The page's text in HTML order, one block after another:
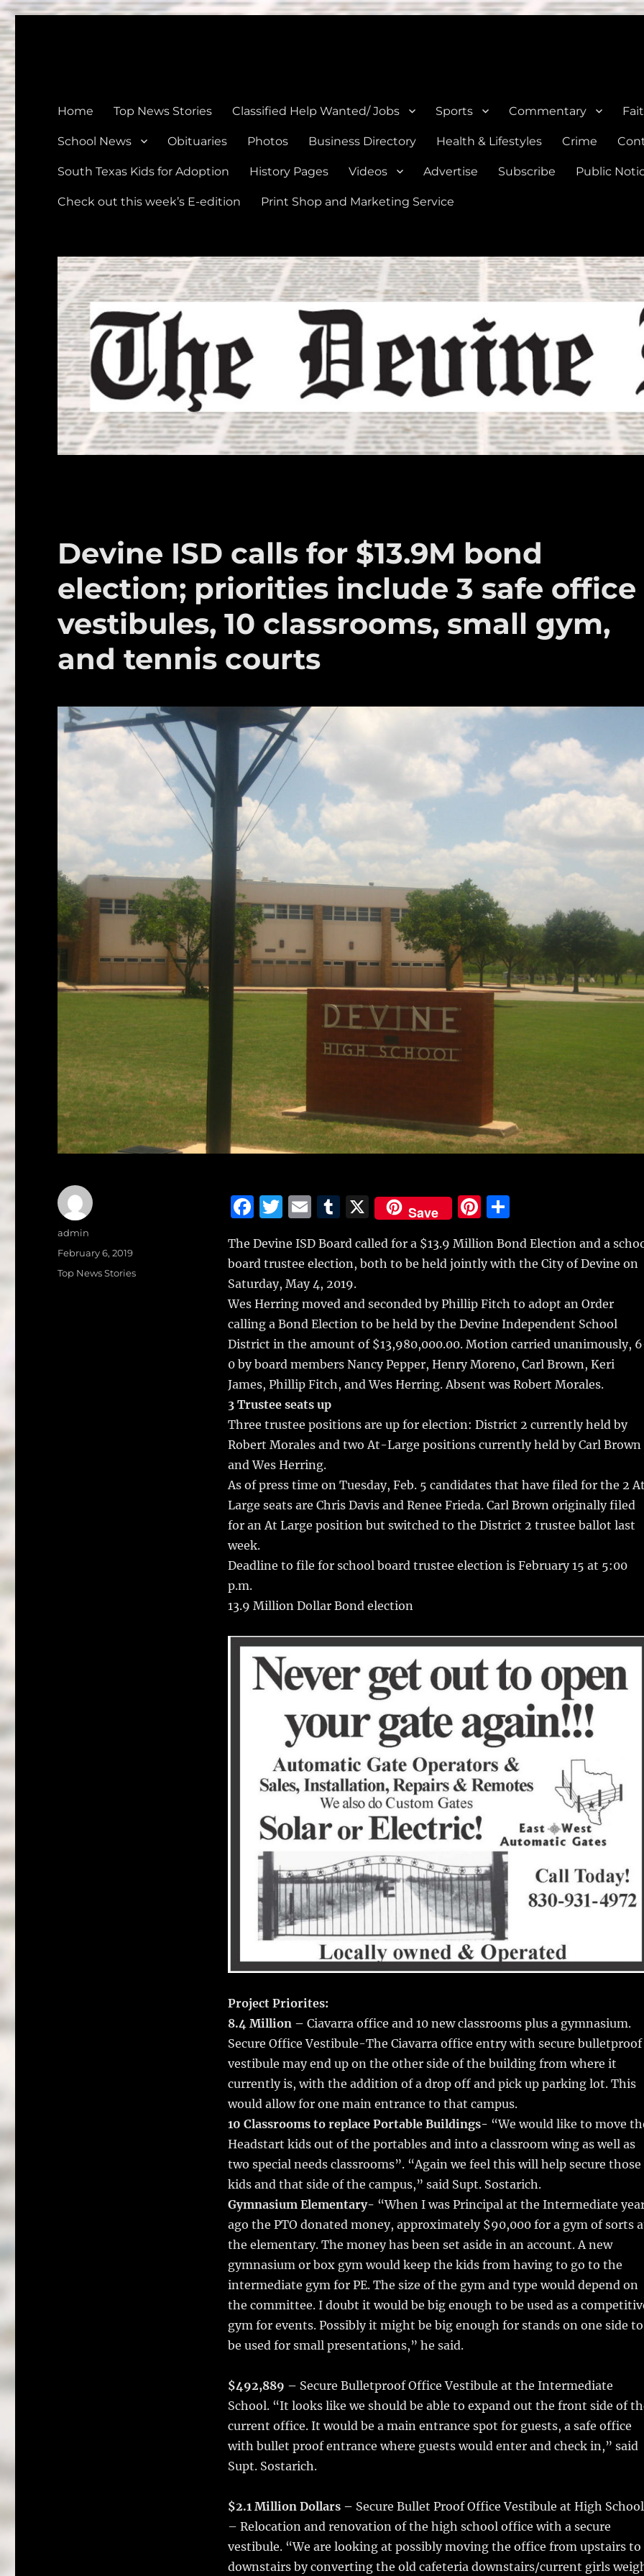
Home Top News Stories Classified Help Wanted/ Jobs Sports Commentary
School News Obituaries Photos Business Directory Health & Lifestyles Crime
South Texas Kids for Adoption History Pages Videos Advertise Subscribe Public
Check out this week’s E-edition Print Shop and Marketing Service
Devine ISD calls for $13.9M bond
election; priorities include 3 safe office
vestibules, 10 classrooms, small gym,
and tennis courts
F
c
e
b
o
o
k
T
it
te
r
E
ai
l
T
m
bl
r
X Save
Pi
te
re
st
S
a
re
The Devine ISD Board called for a $13.9 Million Bond Election and a
board trustee election, both to be held jointly with the City of Devine on
Saturday, May 4, 2019.
Wes Herring moved and seconded by Phillip Fitch to adopt an Order
calling a Bond Election to be held by the Devine Independent School
District in the amount of $13,980,000.00. Motion carried unanimously,
0 by board members Nancy Pepper, Henry Moreno, Carl Brown, Keri
James, Phillip Fitch, and Wes Herring. Absent was Robert Morales.
3 Trustee seats up
Three trustee positions are up for election: District 2 currently held by
Robert Morales and two At-Large positions currently held by Carl Brown
and Wes Herring.
As of press time on Tuesday, Feb. 5 candidates that have filed for the 2
Large seats are Chris Davis and Renee Frieda. Carl Brown originally filed
for an At Large position but switched to the District 2 trustee ballot last
week.
Deadline to file for school board trustee election is February 15 at 5:00
p.m.
13.9 Million Dollar Bond election
Project Priorites:
8.4 Million – Ciavarra office and 10 new classrooms plus a gymnasium.
Secure Office Vestibule-The Ciavarra office entry with secure bulletproof
vestibule may end up on the other side of the building from where it
currently is, with the addition of a drop off and pick up parking lot. This
would allow for one main entrance to that campus.
10 Classrooms to replace Portable Buildings- “We would like to move
Headstart kids out of the portables and into a classroom wing as well as
two special needs classrooms”. “Again we feel this will help secure those
kids and that side of the campus,” said Supt. Sostarich.
Gymnasium Elementary- “When I was Principal at the Intermediate
ago the PTO donated money, approximately $90,000 for a gym of sorts
the elementary. The money has been set aside in an account. A new
gymnasium or box gym would keep the kids from having to go to the
intermediate gym for PE. The size of the gym and type would depend on
the committee. I doubt it would be big enough to be used as a
gym for events. Possibly it might be big enough for stands on one side to
be used for small presentations,” he said.
$492,889 – Secure Bulletproof Office Vestibule at the Intermediate
School. “It looks like we should be able to expand out the front side of
current office. It would be a main entrance spot for guests, a safe office
with bullet proof entrance where guests would enter and check in,” said
Supt. Sostarich.
$2.1 Million Dollars – Secure Bullet Proof Office Vestibule at High School
– Relocation and renovation of the high school office with a secure
vestibule. “We are looking at possibly moving the office from upstairs to
downstairs by converting the old cafeteria downstairs/current girls
Author
admin
Posted
February 6, 2019
Categories
Top News Stories